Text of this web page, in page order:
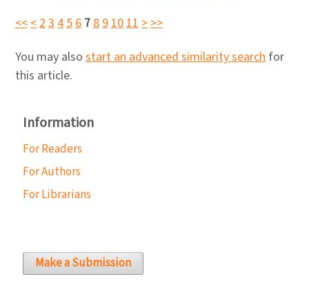
<< < 2 3 4 5 6 7 8 9 10 11 > >>
You may also start an advanced similarity search for
this article.
Information
For Readers
For Authors
For Librarians
Make a Submission